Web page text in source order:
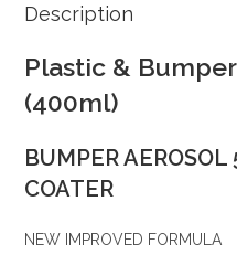
Description
Plastic &
(400ml)
BUMPER AEROSOL
COATER
NEW IMPROVED FORMULA